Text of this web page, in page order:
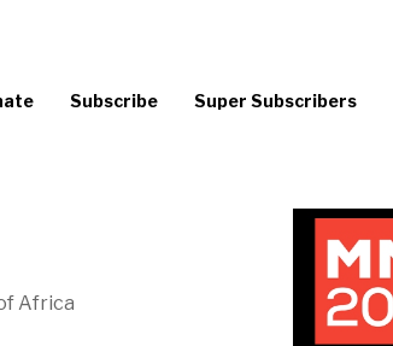
Subscribe Super Subscribers
Africa